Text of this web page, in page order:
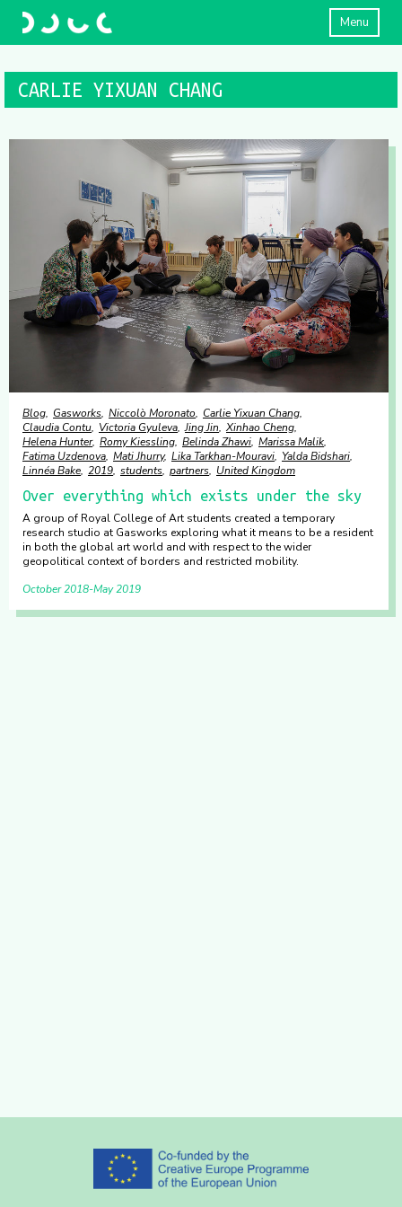
Menu
CARLIE YIXUAN CHANG
Blog Gasworks Niccolò Moronato
Carlie Yixuan Chang
Claudia Contu Victoria Gyuleva Jing Jin Xinhao Cheng
Helena Hunter Romy Kiessling Belinda Zhawi Marissa Malik
Fatima Uzdenova Mati Jhurry Lika Tarkhan-Mouravi Yalda Bidshari
Linnéa Bake 2019 students partners United Kingdom
Over everything which exists under the sky
A group of Royal College of Art students created a temporary
research studio at Gasworks exploring what it means to be a resident
in both the global art world and with respect to the wider
geopolitical context of borders and restricted mobility.
October 2018 May 2019